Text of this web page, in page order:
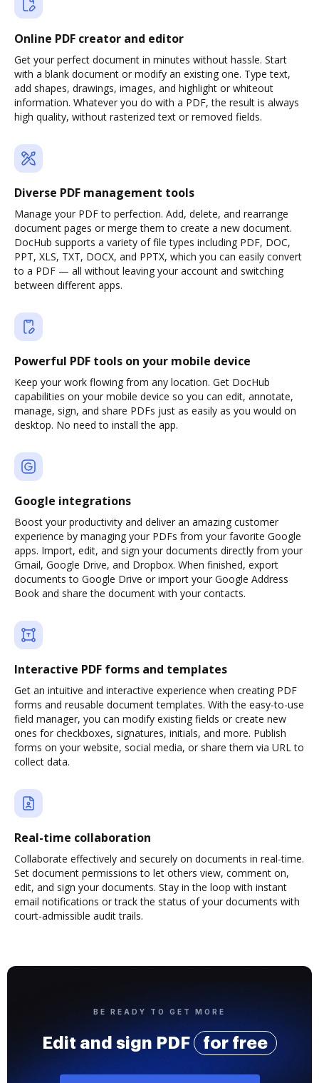
Online PDF creator and editor
Get your perfect document in minutes without hassle. Start
with a blank document or modify an existing one. Type text,
add shapes, drawings, images, and highlight or whiteout
information. Whatever you do with a PDF, the result is always
high quality, without rasterized text or removed fields.
Diverse PDF management tools
Manage your PDF to perfection. Add, delete, and rearrange
document pages or merge them to create a new document.
DocHub supports a variety of file types including PDF, DOC,
PPT, XLS, TXT, DOCX, and PPTX, which you can easily convert
to a PDF — all without leaving your account and switching
between different apps.
Powerful PDF tools on your mobile device
Keep your work flowing from any location. Get DocHub
capabilities on your mobile device so you can edit, annotate,
manage, sign, and share PDFs just as easily as you would on
desktop. No need to install the app.
Google integrations
Boost your productivity and deliver an amazing customer
experience by managing your PDFs from your favorite Google
apps. Import, edit, and sign your documents directly from your
Gmail, Google Drive, and Dropbox. When finished, export
documents to Google Drive or import your Google Address
Book and share the document with your contacts.
Interactive PDF forms and templates
Get an intuitive and interactive experience when creating PDF
forms and reusable document templates. With the easy-to-use
field manager, you can modify existing fields or create new
ones for checkboxes, signatures, initials, and more. Publish
forms on your website, social media, or share them via URL to
collect data.
Real-time collaboration
Collaborate effectively and securely on documents in real-time.
Set document permissions to let others view, comment on,
edit, and sign your documents. Stay in the loop with instant
email notifications or track the status of your documents with
court-admissible audit trails.
BE READY TO GET MORE
Edit and sign PDF for free